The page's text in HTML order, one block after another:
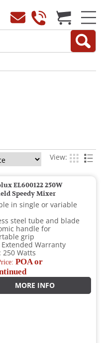
View:
EL600122 250W
Speedy Mixer
in single or variable
steel tube and blade
handle for
grip
Extended Warranty
250 Watts
POA or
MORE INFO